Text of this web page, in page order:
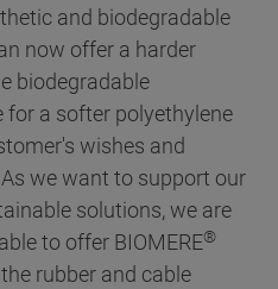
and biodegradable
now offer a harder
biodegradable
for a softer polyethylene
wishes and
we want to support our
solutions, we are
to offer BIOMERE®
rubber and cable